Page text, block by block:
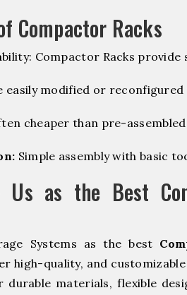
Compactor Racks
Compactor Racks
easily modified or
cheaper than pre-
Simple assembly with basic
Us as the Best
Systems as the best
high-quality, and
durable materials, flexible